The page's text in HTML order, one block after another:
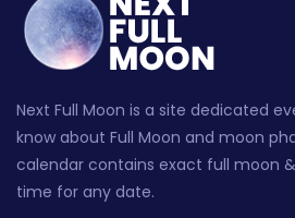
Next Full Moon is a site dedicated
know about Full Moon and moon
calendar contains exact full moon
time for any date.